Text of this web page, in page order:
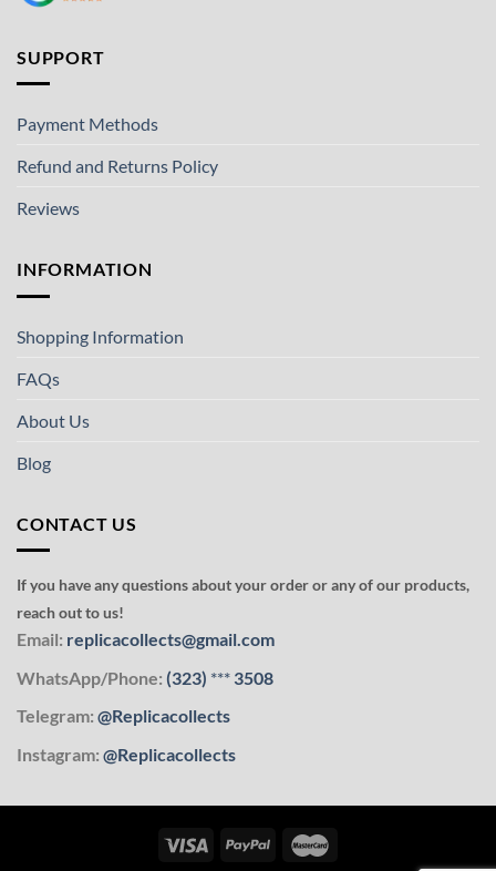
SUPPORT
Payment Methods
Refund and Returns Policy
Reviews
INFORMATION
Shopping Information
FAQs
About Us
Blog
CONTACT US
If you have any questions about your order or any of our products,
reach out to us!
Email: replicacollects@gmail.com
WhatsApp/Phone: (323) *** 3508
Telegram: @Replicacollects
Instagram: @Replicacollects